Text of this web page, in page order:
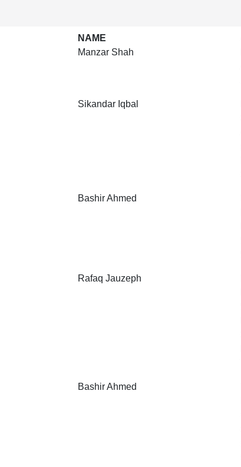
NAME
Manzar Shah
Sikandar Iqbal
Bashir Ahmed
Rafaq Jauzeph
Bashir Ahmed